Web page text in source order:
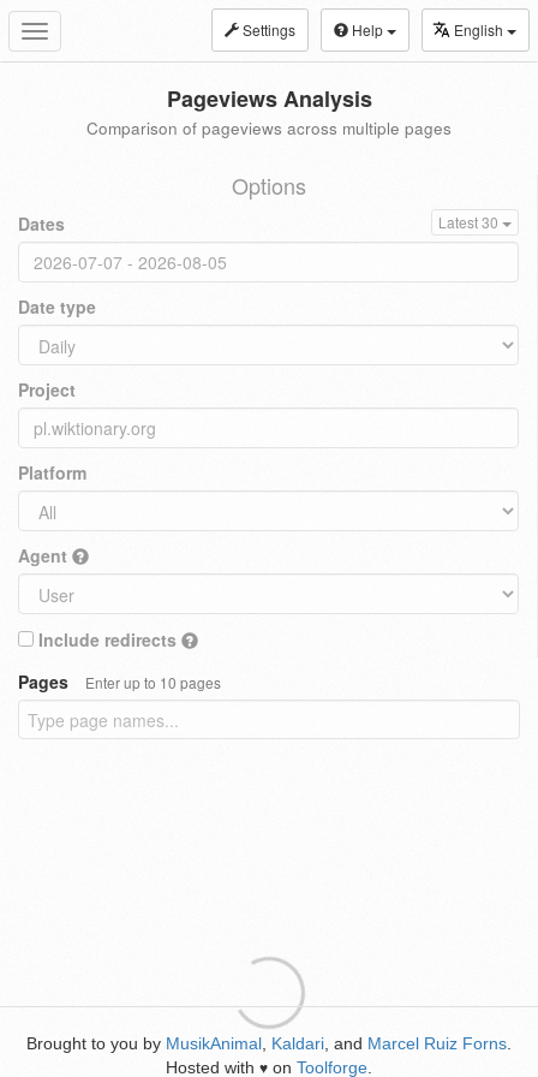
Toggle
navigation
Settings Help English
Pageviews Analysis
Comparison of pageviews across multiple pages
Options
Dates Latest 30
Date type
Project
Platform
Agent
Include redirects
Pages
Enter up to 10 pages
Brought to you by MusikAnimal Kaldari , and Marcel Ruiz Forns
Hosted with ♥ on Toolforge